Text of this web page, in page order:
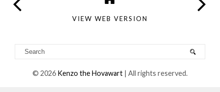
VIEW WEB VERSION
© 2026 Kenzo the Hovawart | All rights reserved.